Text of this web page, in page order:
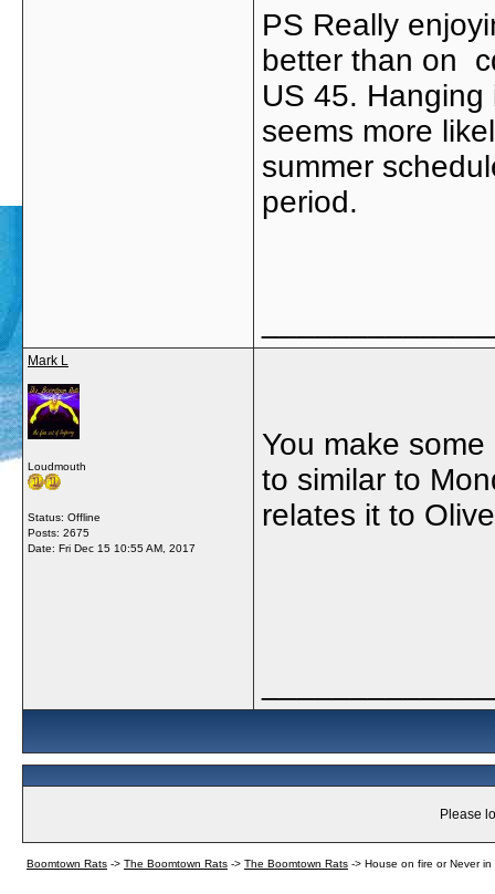
PS Really
better than on
US 45.
seems more
summer
period.
Mark L
Loudmouth
Status: Offline
Posts: 2675
Date: Fri Dec 15 10:55 AM, 2017
You make
to similar to
relates it to
Please
Boomtown Rats -> The Boomtown Rats -> The Boomtown Rats -> House on fire or Never in